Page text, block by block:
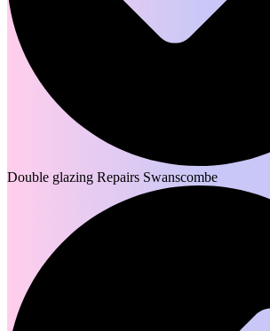
Double glazing Repairs Swanscombe